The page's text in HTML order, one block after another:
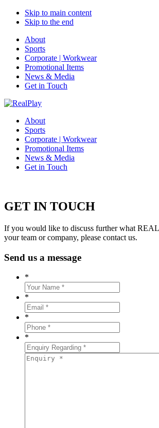
Skip to main content
Skip to the end
About
Sports
Corporate | Workwear
Promotional Items
News & Media
Get in Touch
About
Sports
Corporate | Workwear
Promotional Items
News & Media
Get in Touch
GET IN TOUCH
If you would like to discuss further what
your team or company, please contact us.
Send us a message
*
*
*
*